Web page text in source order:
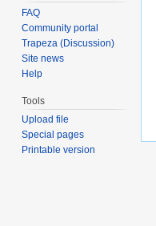
FAQ
Community portal
Trapeza (Discussion)
Site news
Help
Tools
Upload file
Special pages
Printable version